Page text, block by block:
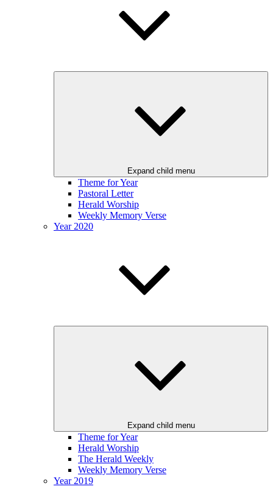
Expand child menu
Theme for Year
Pastoral Letter
Herald Worship
Weekly Memory Verse
Year 2020
Expand child menu
Theme for Year
Herald Worship
The Herald Weekly
Weekly Memory Verse
Year 2019